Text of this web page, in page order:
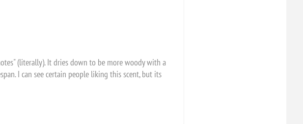
(literally). It dries down to be more woody with a
I can see certain people liking this scent, but its